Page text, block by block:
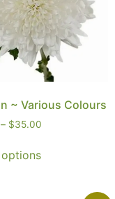
~ Various Colours
– $35.00